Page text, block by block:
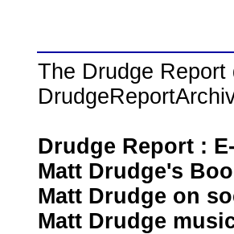
The Drudge
Drudge Report :
Matt Drudge's
Matt Drudge on
Matt Drudge